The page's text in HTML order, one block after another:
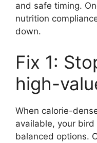
and safe timing.
nutrition
down.
Fix 1:
high-
When calorie-
available, your
balanced options.